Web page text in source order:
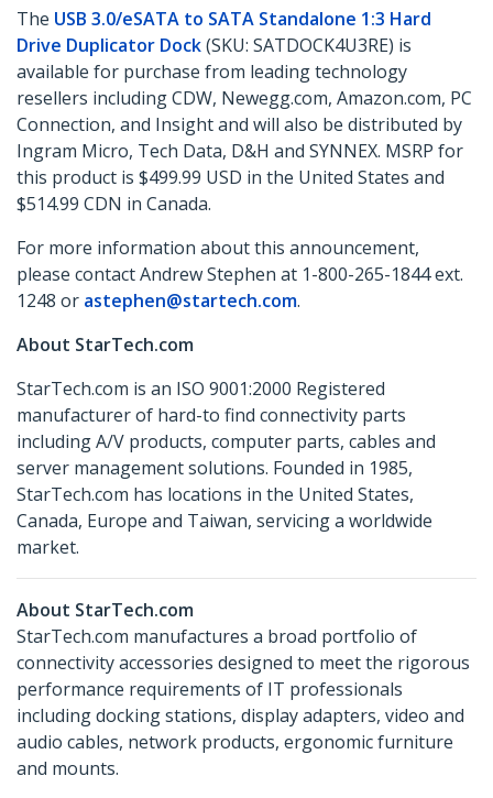
The USB 3.0/eSATA to SATA Standalone 1:3 Hard
Drive Duplicator Dock(SKU: SATDOCK4U3RE) is
available for purchase from leading technology
resellers including CDW, Newegg.com, Amazon.com, PC
Connection, and Insight and will also be distributed by
Ingram Micro, Tech Data, D&H and SYNNEX. MSRP for
this product is $499.99 USD in the United States and
$514.99 CDN in Canada.
For more information about this announcement,
please contact Andrew Stephen at 1-800-265-1844 ext.
1248 or astephen@startech.com.
About StarTech.com
StarTech.com is an ISO 9001:2000 Registered
manufacturer of hard-to find connectivity parts
including A/V products, computer parts, cables and
server management solutions. Founded in 1985,
StarTech.com has locations in the United States,
Canada, Europe and Taiwan, servicing a worldwide
market.
About StarTech.com
StarTech.com manufactures a broad portfolio of
connectivity accessories designed to meet the rigorous
performance requirements of IT professionals
including docking stations, display adapters, video and
audio cables, network products, ergonomic furniture
and mounts.